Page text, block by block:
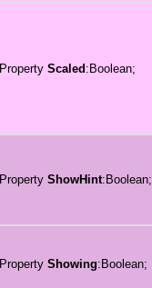
Property Scaled :Boolean;
Property ShowHint:Boolean;
Property Showing:Boolean;